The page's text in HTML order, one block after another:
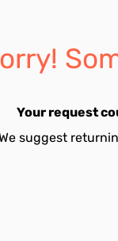
Your request
suggest